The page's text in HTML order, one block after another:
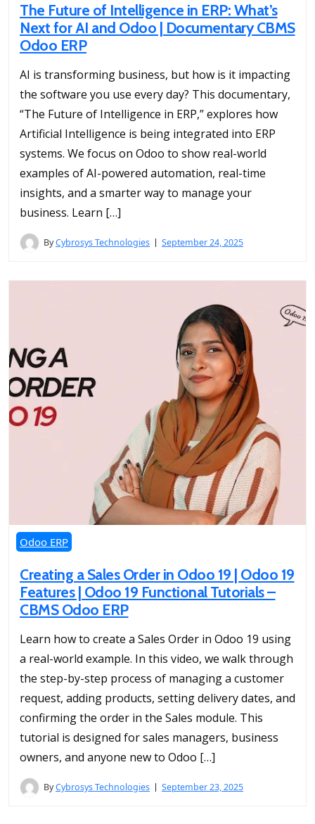
The Future of Intelligence in ERP: What’s
Next for AI and Odoo | Documentary CBMS
Odoo ERP
AI is transforming business, but how is it impacting
the software you use every day? This documentary,
“The Future of Intelligence in ERP,” explores how
Artificial Intelligence is being integrated into ERP
systems. We focus on Odoo to show real-world
examples of AI-powered automation, real-time
insights, and a smarter way to manage your
business. Learn […]
ByCybrosys Technologies September 24, 2025
Odoo ERP
Creating a Sales Order in Odoo 19 | Odoo 19
Features | Odoo 19 Functional Tutorials –
CBMS Odoo ERP
Learn how to create a Sales Order in Odoo 19 using
a real-world example. In this video, we walk through
the step-by-step process of managing a customer
request, adding products, setting delivery dates, and
confirming the order in the Sales module. This
tutorial is designed for sales managers, business
owners, and anyone new to Odoo […]
ByCybrosys Technologies September 23, 2025